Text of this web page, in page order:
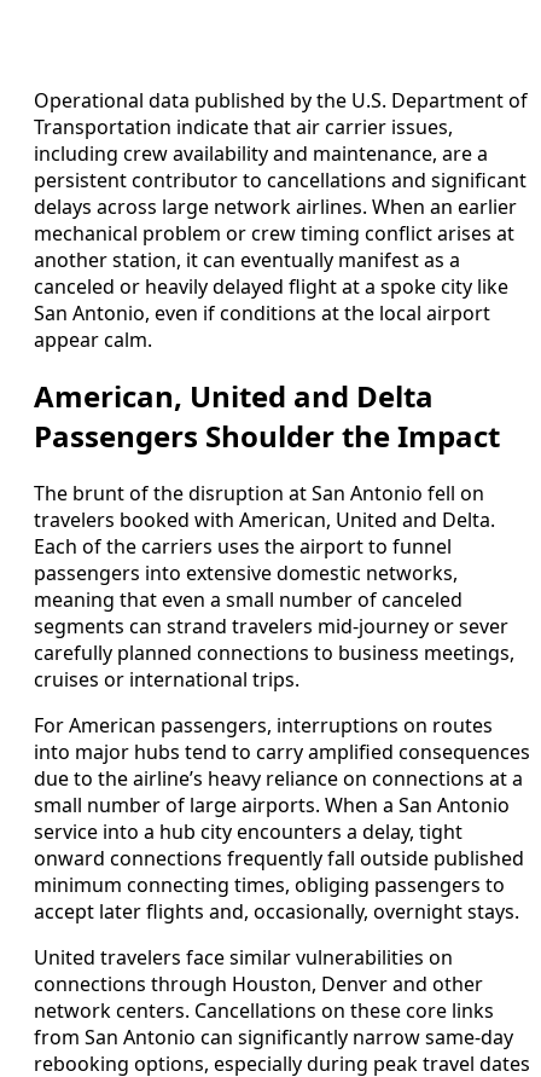
Operational data published by the U.S. Department of
Transportation indicate that air carrier issues,
including crew availability and maintenance, are a
persistent contributor to cancellations and significant
delays across large network airlines. When an earlier
mechanical problem or crew timing conflict arises at
another station, it can eventually manifest as a
canceled or heavily delayed flight at a spoke city like
San Antonio, even if conditions at the local airport
appear calm.
American, United and Delta
Passengers Shoulder the Impact
The brunt of the disruption at San Antonio fell on
travelers booked with American, United and Delta.
Each of the carriers uses the airport to funnel
passengers into extensive domestic networks,
meaning that even a small number of canceled
segments can strand travelers mid‑journey or sever
carefully planned connections to business meetings,
cruises or international trips.
For American passengers, interruptions on routes
into major hubs tend to carry amplified consequences
due to the airline’s heavy reliance on connections at a
small number of large airports. When a San Antonio
service into a hub city encounters a delay, tight
onward connections frequently fall outside published
minimum connecting times, obliging passengers to
accept later flights and, occasionally, overnight stays.
United travelers face similar vulnerabilities on
connections through Houston, Denver and other
network centers. Cancellations on these core links
from San Antonio can significantly narrow same‑day
rebooking options, especially during peak travel dates